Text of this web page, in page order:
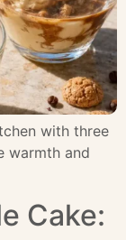
with three
warmth and
Cake: